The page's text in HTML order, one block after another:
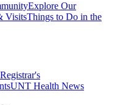
Explore Our
VisitsThings to Do in the
Registrar's
UNT Health News